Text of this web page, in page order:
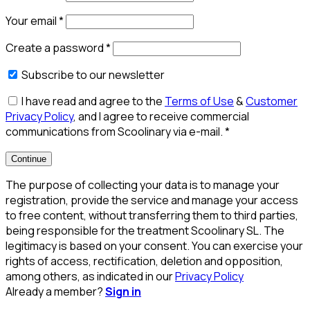
Your email*
Create a password*
Subscribe to our newsletter
I have read and agree to the Terms of Use&Customer
Privacy Policy, and I agree to receive commercial
communications from Scoolinary via e-mail.*
Continue
The purpose of collecting your data is to manage your
registration, provide the service and manage your access
to free content, without transferring them to third parties,
being responsible for the treatment Scoolinary SL. The
legitimacy is based on your consent. You can exercise your
rights of access, rectification, deletion and opposition,
among others, as indicated in ourPrivacy Policy
Already a member?Sign in